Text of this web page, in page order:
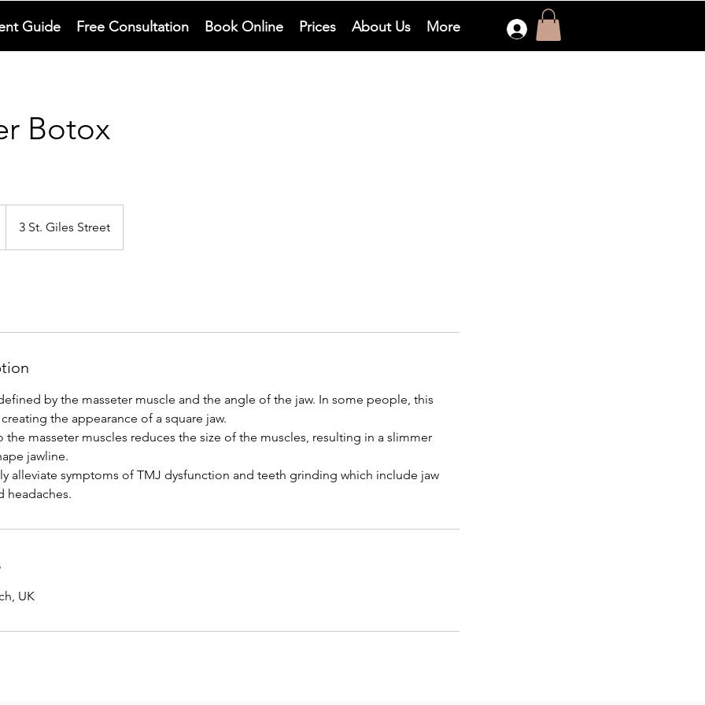
Guide Free Consultation Book Online Prices About Us More Log In
Botox
3 St. Giles Street
by the masseter muscle and the angle of the jaw. In some people, this
the appearance of a square jaw.
masseter muscles reduces the size of the muscles, resulting in a slimmer
jawline.
alleviate symptoms of TMJ dysfunction and teeth grinding which include jaw
UK